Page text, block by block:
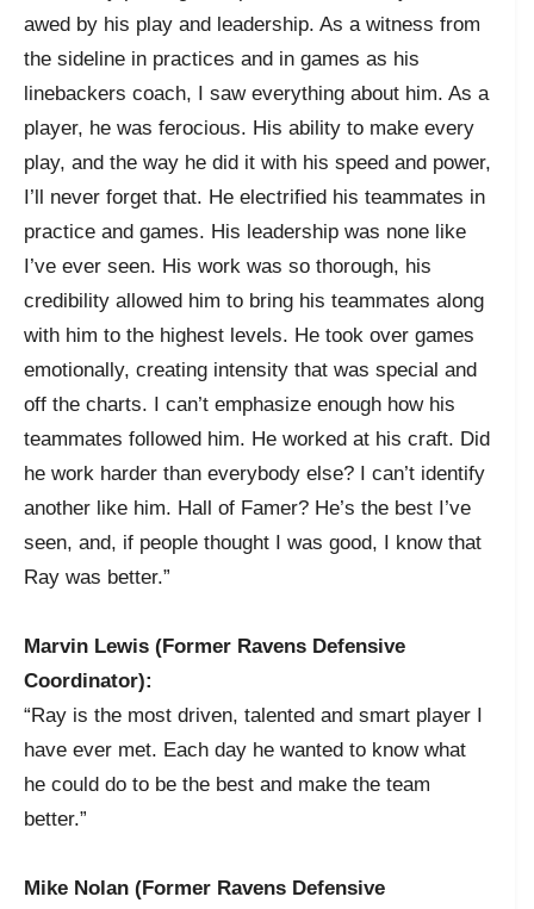
awed by his play and leadership. As a witness from
the sideline in practices and in games as his
linebackers coach, I saw everything about him. As a
player, he was ferocious. His ability to make every
play, and the way he did it with his speed and power,
I’ll never forget that. He electrified his teammates in
practice and games. His leadership was none like
I’ve ever seen. His work was so thorough, his
credibility allowed him to bring his teammates along
with him to the highest levels. He took over games
emotionally, creating intensity that was special and
off the charts. I can’t emphasize enough how his
teammates followed him. He worked at his craft. Did
he work harder than everybody else? I can’t identify
another like him. Hall of Famer? He’s the best I’ve
seen, and, if people thought I was good, I know that
Ray was better.”
Marvin Lewis (Former Ravens Defensive
Coordinator):
“Ray is the most driven, talented and smart player I
have ever met. Each day he wanted to know what
he could do to be the best and make the team
better.”
Mike Nolan (Former Ravens Defensive